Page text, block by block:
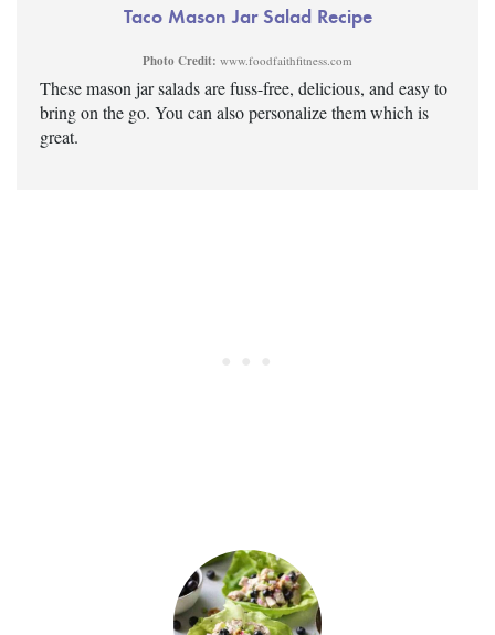
Taco Mason Jar Salad Recipe
Photo Credit: www.foodfaithfitness.com
These mason jar salads are fuss-free, delicious, and easy to
bring on the go. You can also personalize them which is
great.